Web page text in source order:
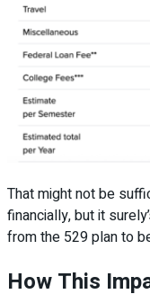
That might not be
financially, but it
from the 529 plan to
How This